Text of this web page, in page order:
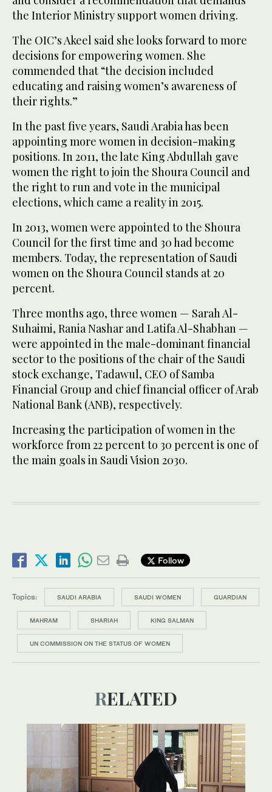
the Interior Ministry support women driving.
The OIC’s Akeel said she looks forward to more
decisions for empowering women. She
commended that “the decision included
educating and raising women’s awareness of
their rights.”
In the past five years, Saudi Arabia has been
appointing more women in decision-making
positions. In 2011, the late King Abdullah gave
women the right to join the Shoura Council and
the right to run and vote in the municipal
elections, which came a reality in 2015.
In 2013, women were appointed to the Shoura
Council for the first time and 30 had become
members. Today, the representation of Saudi
women on the Shoura Council stands at 20
percent.
Three months ago, three women — Sarah Al-
Suhaimi, Rania Nashar and Latifa Al-Shabhan —
were appointed in the male-dominant financial
sector to the positions of the chair of the Saudi
stock exchange, Tadawul, CEO of Samba
Financial Group and chief financial officer of Arab
National Bank (ANB), respectively.
Increasing the participation of women in the
workforce from 22 percent to 30 percent is one of
the main goals in Saudi Vision 2030.
Follow
Topics: SAUDI ARABIA SAUDI WOMEN GUARDIAN
MAHRAM SHARIAH KING SALMAN
UN COMMISSION ON THE STATUS OF WOMEN
RELATED